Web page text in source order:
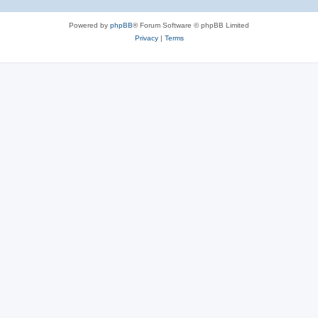
Powered by phpBB® Forum Software © phpBB Limited
Privacy| Terms